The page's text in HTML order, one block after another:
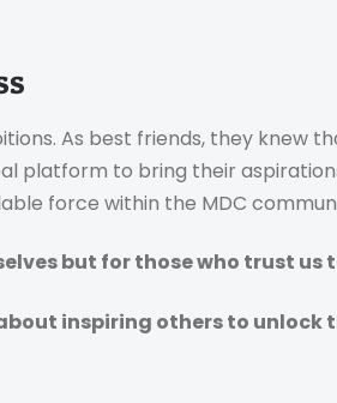
As best friends, they knew
platform to bring their
force within the MDC
but for those who trust us
inspiring others to